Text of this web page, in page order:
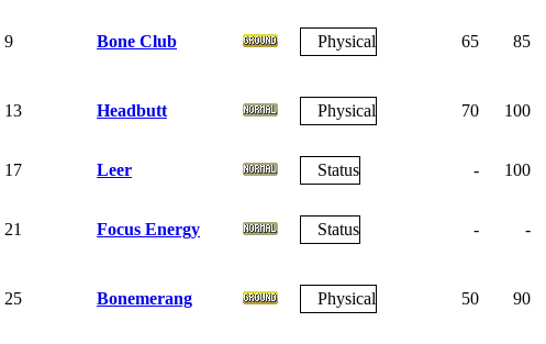
9 Bone Club Physical 65 85
13 Headbutt Physical 70 100
17 Leer Status - 100
21 Focus Energy Status - -
25 Bonemerang Physical 50 90